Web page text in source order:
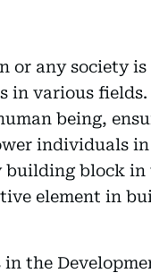
or any society
various fields.
being,
individuals in
block in
element in
the